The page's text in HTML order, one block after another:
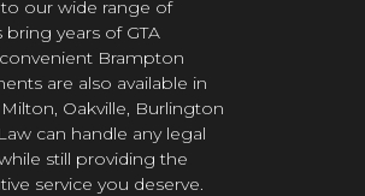
our wide range of
bring years of GTA
Brampton
are also available in
Oakville, Burlington
can handle any legal
still providing the
service you deserve.